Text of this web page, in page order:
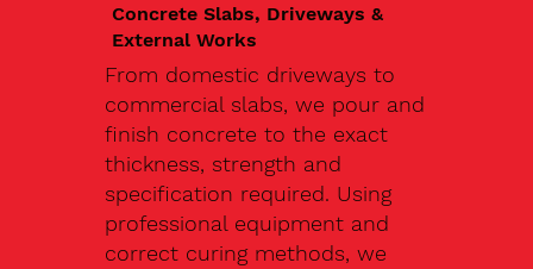
Concrete Slabs, Driveways &
External Works
From domestic driveways to
commercial slabs, we pour and
finish concrete to the exact
thickness, strength and
specification required. Using
professional equipment and
correct curing methods, we